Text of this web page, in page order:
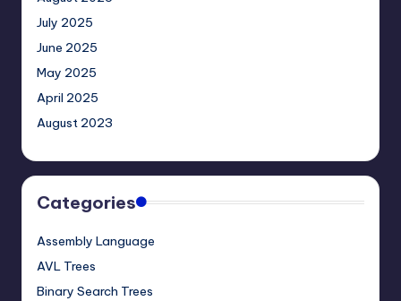
July 2025
June 2025
May 2025
April 2025
August 2023
Categories
Assembly Language
AVL Trees
Binary Search Trees